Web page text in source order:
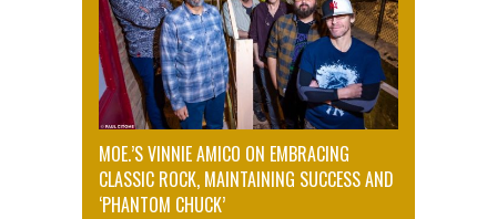
MOE.’S VINNIE AMICO ON EMBRACING
CLASSIC ROCK, MAINTAINING SUCCESS AND
‘PHANTOM CHUCK’